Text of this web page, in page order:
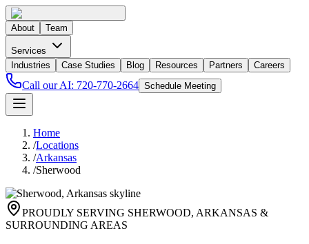
About Team
Services
Industries
Case Studies Blog Resources Partners Careers
Call our AI: 720-770-2664 Schedule Meeting
Home
/Locations
/Arkansas
/Sherwood
PROUDLY SERVING SHERWOOD, ARKANSAS &
SURROUNDING AREAS